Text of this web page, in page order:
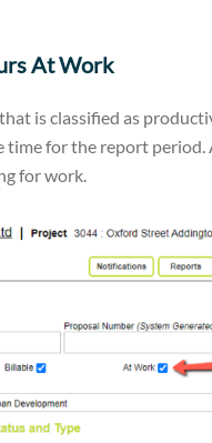
At Work
is classified as
for the report
for work.